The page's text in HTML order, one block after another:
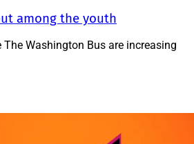
among the youth
Washington Bus are increasing